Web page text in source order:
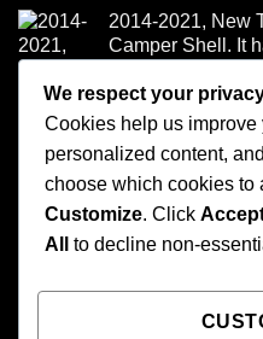
2014-2021, New
Camper Shell. It
Rated 5.00
out of 5
$ 1,700.00
Honda ridgeline -
$900.00
CAMPER
Front Boot - /
We respect your
Cookies help us
personalized content,
choose which cookies to
Customize. Click Accept
All
to decline non-